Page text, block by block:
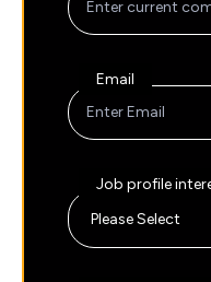
Email
Job profile